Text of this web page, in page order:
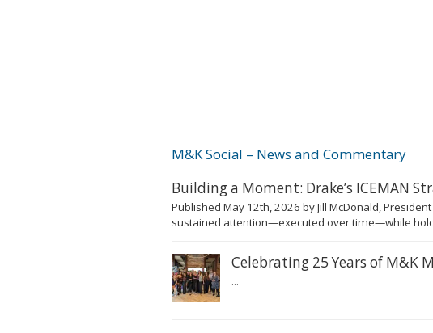
M&K Social – News and Commentary
Building a Moment: Drake’s ICEMAN
Published May 12th, 2026 by Jill McDonald,
sustained attention—executed over time—while
Celebrating 25 Years of M&K
...